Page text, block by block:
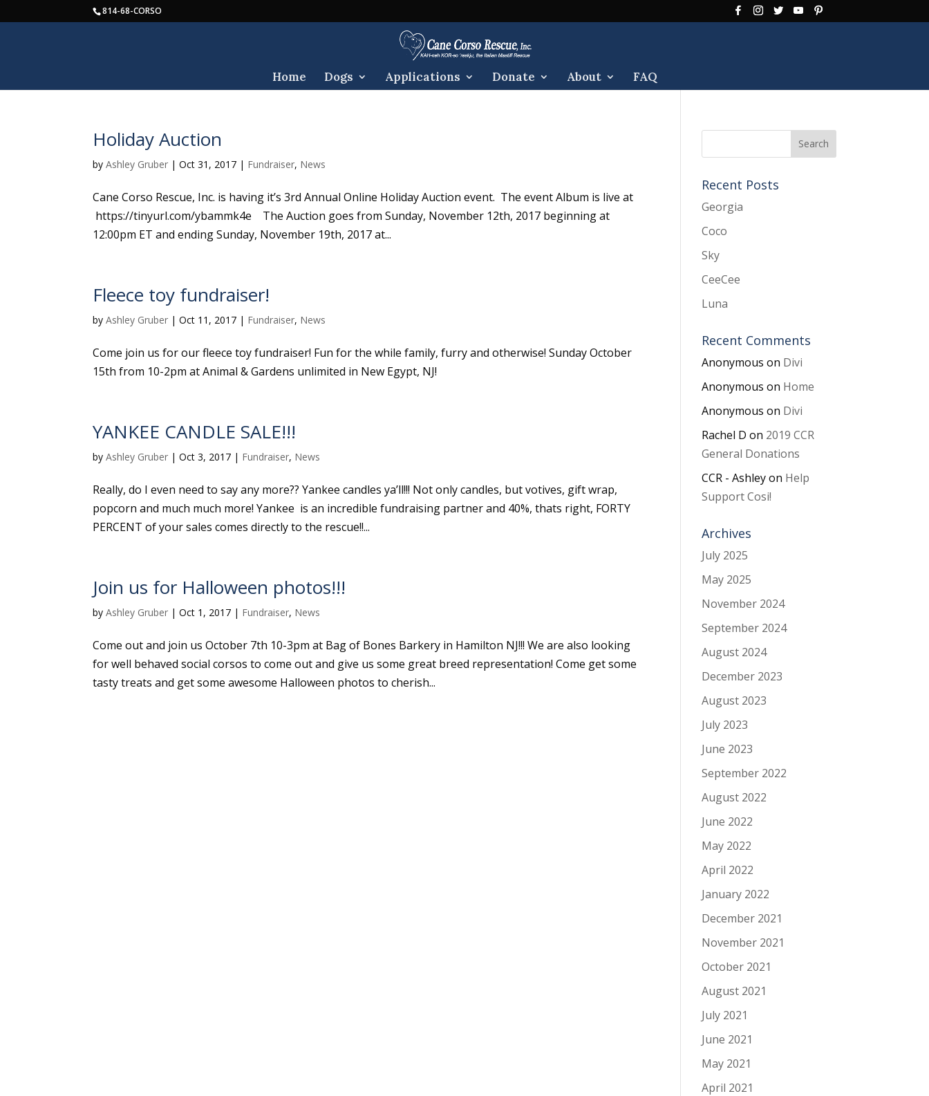
814-68-CORSO
Home Dogs Applications Donate About FAQ
Holiday Auction
byAshley Gruber |Oct 31, 2017 | Fundraiser, News
Cane Corso Rescue, Inc. is having it’s 3rd Annual Online Holiday Auction event. The event Album is live at
https://tinyurl.com/ybammk4e The Auction goes from Sunday, November 12th, 2017 beginning at
12:00pm ET and ending Sunday, November 19th, 2017 at...
Fleece toy fundraiser!
byAshley Gruber |Oct 11, 2017 | Fundraiser, News
Come join us for our fleece toy fundraiser! Fun for the while family, furry and otherwise! Sunday October
15th from 10-2pm at Animal & Gardens unlimited in New Egypt, NJ!
YANKEE CANDLE SALE!!!
byAshley Gruber |Oct 3, 2017 | Fundraiser, News
Really, do I even need to say any more?? Yankee candles ya’ll!!! Not only candles, but votives, gift wrap,
popcorn and much much more! Yankee is an incredible fundraising partner and 40%, thats right, FORTY
PERCENT of your sales comes directly to the rescue!!...
Join us for Halloween photos!!!
byAshley Gruber |Oct 1, 2017 | Fundraiser, News
Come out and join us October 7th 10-3pm at Bag of Bones Barkery in Hamilton NJ!!! We are also looking
for well behaved social corsos to come out and give us some great breed representation! Come get some
tasty treats and get some awesome Halloween photos to cherish...
Recent Posts
Georgia
Coco
Sky
CeeCee
Luna
Recent Comments
Anonymous on Divi
Anonymous on Home
Anonymous on Divi
Rachel D on 2019 CCR
General Donations
CCR - Ashleyon Help
Support Cosi!
Archives
July 2025
May 2025
November 2024
September 2024
August 2024
December 2023
August 2023
July 2023
June 2023
September 2022
August 2022
June 2022
May 2022
April 2022
January 2022
December 2021
November 2021
October 2021
August 2021
July 2021
June 2021
May 2021
April 2021